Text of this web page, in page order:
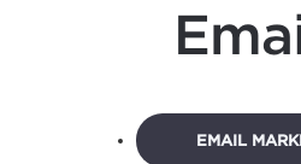
EMAIL